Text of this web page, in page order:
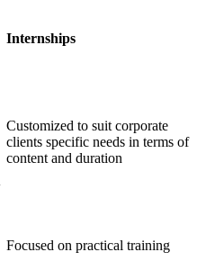
Internships
Customized to suit corporate
clients specific needs in terms of
content and duration
Focused on practical training